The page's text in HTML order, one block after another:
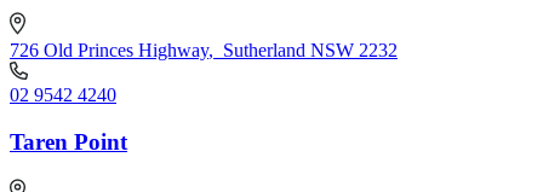
726 Old Princes Highway, Sutherland NSW 2232
02 9542 4240
Taren Point